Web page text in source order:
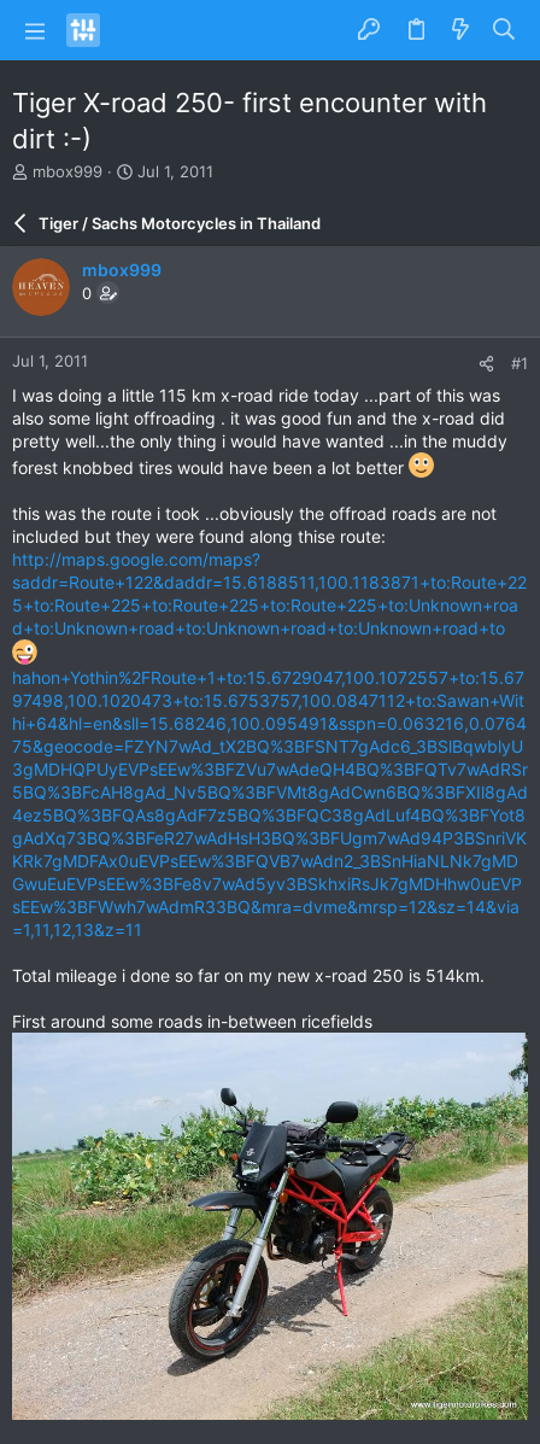
Tiger X-road 250- first encounter with
dirt :-)
T
a
d
s
t
a
r
r
mbox999
S
a
d
e
Jul 1, 2011
Tiger / Sachs Motorcycles in Thailand
mbox999
0
Jul 1, 2011 #1
I was doing a little 115 km x-road ride today ...part of this was
also some light offroading . it was good fun and the x-road did
pretty well...the only thing i would have wanted ...in the muddy
forest knobbed tires would have been a lot better
this was the route i took ...obviously the offroad roads are not
included but they were found along thise route:
http://maps.google.com/maps?
saddr=Route+122&daddr=15.6188511,100.1183871+to:Route+22
5+to:Route+225+to:Route+225+to:Route+225+to:Unknown+roa
d+to:Unknown+road+to:Unknown+road+to:Unknown+road+to
hahon+Yothin%2FRoute+1+to:15.6729047,100.1072557+to:15.67
97498,100.1020473+to:15.6753757,100.0847112+to:Sawan+Wit
hi+64&hl=en&sll=15.68246,100.095491&sspn=0.063216,0.0764
75&geocode=FZYN7wAd_tX2BQ%3BFSNT7gAdc6_3BSlBqwblyU
3gMDHQPUyEVPsEEw%3BFZVu7wAdeQH4BQ%3BFQTv7wAdRSr
5BQ%3BFcAH8gAd_Nv5BQ%3BFVMt8gAdCwn6BQ%3BFXIl8gAd
4ez5BQ%3BFQAs8gAdF7z5BQ%3BFQC38gAdLuf4BQ%3BFYot8
gAdXq73BQ%3BFeR27wAdHsH3BQ%3BFUgm7wAd94P3BSnriVK
KRk7gMDFAx0uEVPsEEw%3BFQVB7wAdn2_3BSnHiaNLNk7gMD
GwuEuEVPsEEw%3BFe8v7wAd5yv3BSkhxiRsJk7gMDHhw0uEVP
sEEw%3BFWwh7wAdmR33BQ&mra=dvme&mrsp=12&sz=14&via
=1,11,12,13&z=11
Total mileage i done so far on my new x-road 250 is 514km.
First around some roads in-between ricefields